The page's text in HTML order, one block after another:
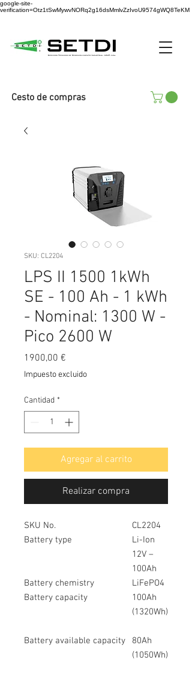
google-site-
verification=Otz1tSwMywvNORq2g16dsMmlvZzIvoU9574gWQ8TeKM
Cesto de compras
SKU: CL2204
LPS II 1500 1kWh
SE - 100 Ah - 1 kWh
- Nominal: 1300 W -
Pico 2600 W
1900,00 €
Impuesto excluido
Cantidad *
Agregar al carrito
Realizar compra
SKU No.
CL2204
Battery type
Li-Ion
12V –
100Ah
Battery chemistry
LiFePO4
Battery capacity
100Ah
(1320Wh)
Battery available capacity
80Ah
(1050Wh)